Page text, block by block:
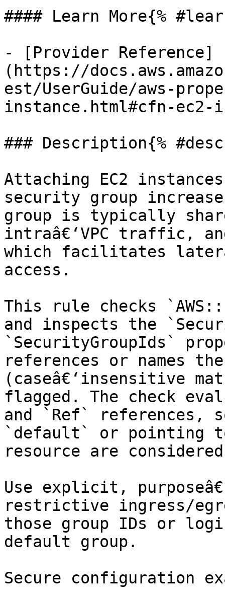
#### Learn More{%
- [Provider Reference]
(https://
est/UserGuide/aws-
instance.html#cfn-ec2-
### Description{%
Attaching EC2
security group
group is typically
intraâ€‘VPC traffic,
which facilitates lateral
access.
This rule checks
and inspects the
`SecurityGroupIds`
references or names
(caseâ€‘insensitive
flagged. The check
and `Ref` references,
`default` or pointing
resource are
Use explicit,
restrictive ingress/
those group IDs or
default group.
Secure configuration